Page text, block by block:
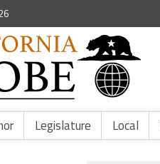
Legislature Local